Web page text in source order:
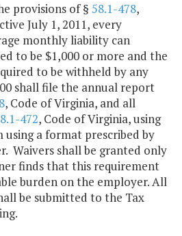
provisions of § 58.1-478,
July 1, 2011, every
monthly liability can
to be $1,000 or more and the
to be withheld by any
shall file the annual report
, Code of Virginia, and all
472, Code of Virginia, using
using a format prescribed by
Waivers shall be granted only
finds that this requirement
burden on the employer. All
be submitted to the Tax